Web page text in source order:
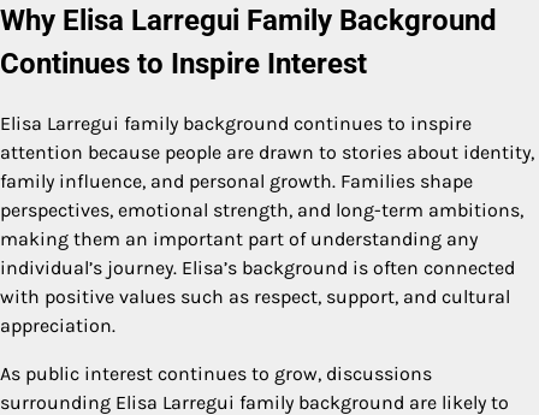
Why Elisa Larregui Family Background
Continues to Inspire Interest
Elisa Larregui family background continues to inspire
attention because people are drawn to stories about identity,
family influence, and personal growth. Families shape
perspectives, emotional strength, and long-term ambitions,
making them an important part of understanding any
individual’s journey. Elisa’s background is often connected
with positive values such as respect, support, and cultural
appreciation.
As public interest continues to grow, discussions
surrounding Elisa Larregui family background are likely to